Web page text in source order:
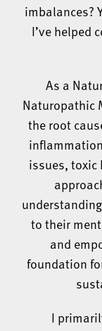
imbalances?
I’ve
As a
Naturopathic
the root
issues, toxic
to their
and
foundation
I